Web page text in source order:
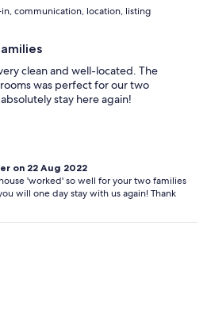
communication, location, listing
clean and well-located. The
was perfect for our two
stay here again!
on 22 Aug 2022
'worked' so well for your two families
will one day stay with us again! Thank